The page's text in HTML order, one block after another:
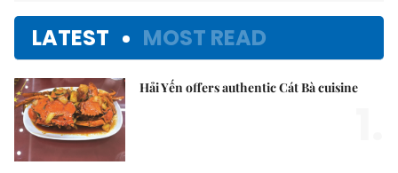
LATEST MOST READ
Hải Yến offers authentic Cát Bà cuisine